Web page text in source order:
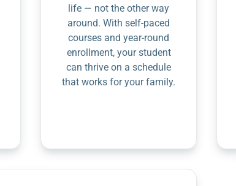
life — not the other way
around. With self-paced
courses and year-round
enrollment, your student
can thrive on a schedule
that works for your family.